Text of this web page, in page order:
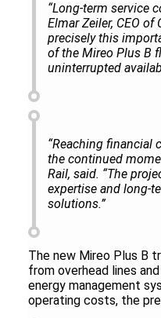
“Long-term service
Elmar Zeiler, CEO
precisely this
of the Mireo Plus B
uninterrupted
“Reaching financial
the continued
Rail, said. “The
expertise and long-
solutions.”
The new Mireo Plus B
from overhead lines
energy management
operating costs, the